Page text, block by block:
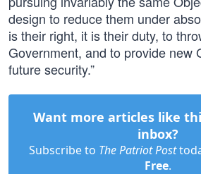
design to reduce them under
is their right, it is their duty, to
Government, and to provide new
future security.”
Want more articles like
inbox?
Subscribe to The Patriot Post
Free.